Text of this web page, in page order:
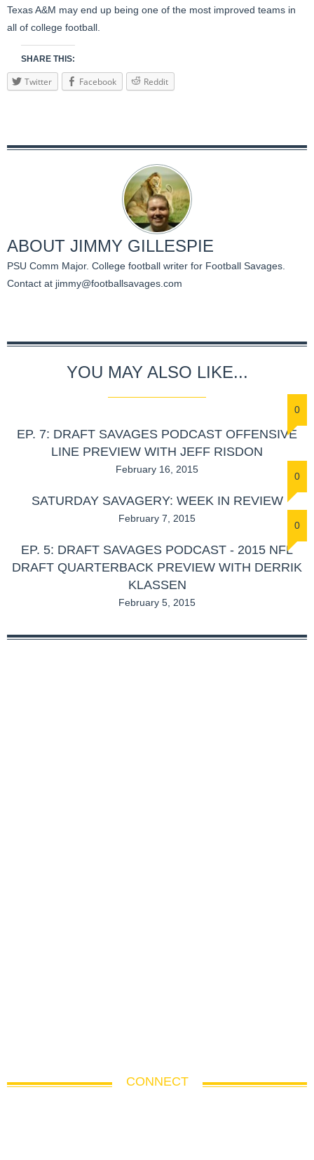
Texas A&M may end up being one of the most improved teams in
all of college football.
SHARE THIS:
Twitter Facebook Reddit
ABOUT JIMMY GILLESPIE
PSU Comm Major. College football writer for Football Savages.
Contact at jimmy@footballsavages.com
YOU MAY ALSO LIKE...
0
EP. 7: DRAFT SAVAGES PODCAST OFFENSIVE
LINE PREVIEW WITH JEFF RISDON
February 16, 2015
0
SATURDAY SAVAGERY: WEEK IN REVIEW
February 7, 2015
0
EP. 5: DRAFT SAVAGES PODCAST - 2015 NFL
DRAFT QUARTERBACK PREVIEW WITH DERRIK
KLASSEN
February 5, 2015
CONNECT